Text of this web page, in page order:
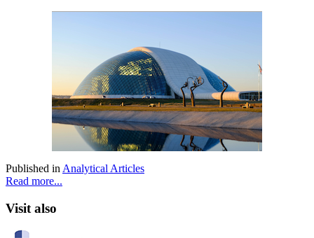
Published in Analytical Articles
Read more...
Visit also